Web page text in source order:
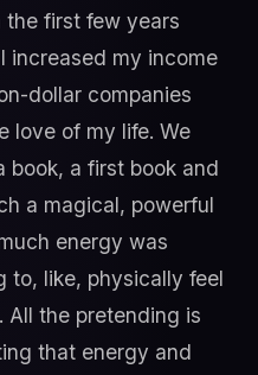
the first few years
increased my income
dollar companies
love of my life. We
book, a first book and
a magical, powerful
energy was
to, like, physically feel
All the pretending is
that energy and